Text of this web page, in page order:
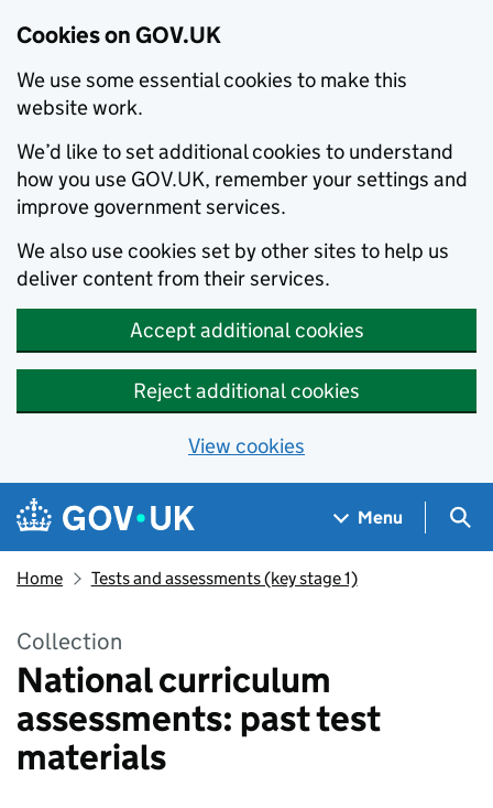
Cookies on GOV.UK
We use some essential cookies to make this
website work.
We’d like to set additional cookies to understand
how you use GOV.UK, remember your settings and
improve government services.
We also use cookies set by other sites to help us
deliver content from their services.
Accept additional cookies
Reject additional cookies
View cookies
Skip to main content
Navigation menu
Menu
Home Tests and assessments (key stage 1)
Collection
National curriculum
assessments: past test
materials